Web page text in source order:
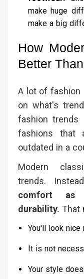
make huge
make a big
How
Better
A lot of fashion
on what's
fashion trends
fashions that
outdated in a
Modern
trends.
comfort as
durability. That
You'll look
It is not
Your style